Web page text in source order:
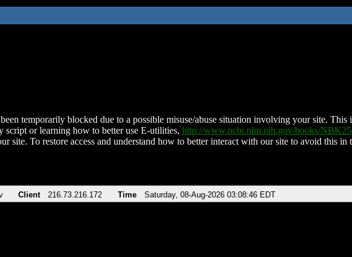
temporarily blocked due to a possible misuse/abuse situation involving your site. This
script or learning how to better use E-utilities, http://www.ncbi.nlm.nih.gov/books/
site. To restore access and understand how to better interact with our site to avoid this in
Client 216.73.216.172 Time Saturday, 08-Aug-2026 03:08:46 EDT